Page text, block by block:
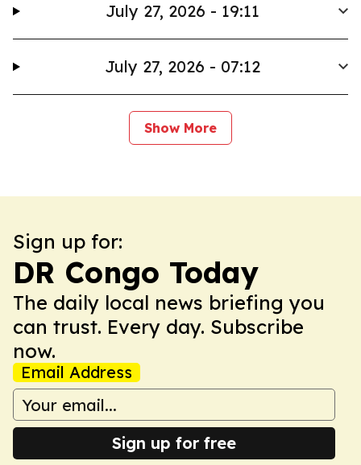
July 27, 2026 - 19:11
July 27, 2026 - 07:12
Show More
Sign up for:
DR Congo Today
The daily local news briefing you
can trust. Every day. Subscribe
now.
Email Address
Sign up for free